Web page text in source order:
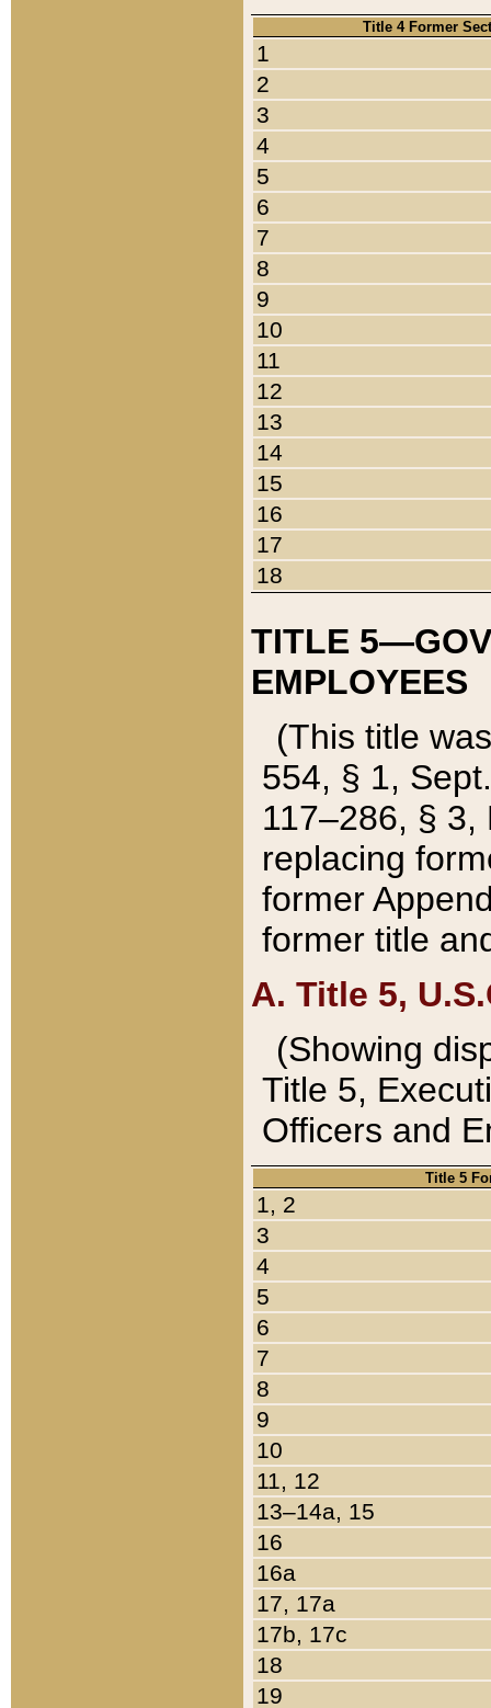
Title 4 Former
1
2
3
4
5
6
7
8
9
10
11
12
13
14
15
16
17
18
TITLE
EMPLOYEES
(This title
554, § 1,
117–286, §
replacing
former
former title
A. Title 5,
(Showing
Title 5,
Officers and
Title 5
1, 2
3
4
5
6
7
8
9
10
11, 12
13–14a, 15
16
16a
17, 17a
17b, 17c
18
19